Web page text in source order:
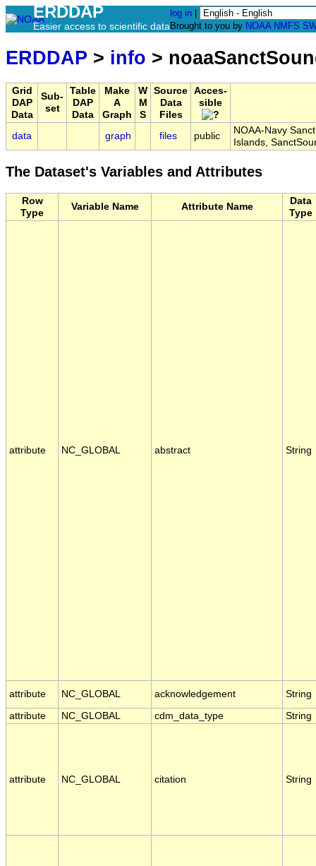
ERDDAP
Easier access to scientific data
log in
Brought to you by NOAA NMFS
ERDDAP > info >
Grid
DAP
Data
Sub-
set
Table
DAP
Data
Make
A
Graph
W
M
S
Source
Data
Files
Acces-
sible
data graph files public
NOAA-Navy
Islands,
The Dataset's Variables and Attributes
Row
Type
Variable Name Attribute Name
Data
Type
attribute NC_GLOBAL abstract String
attribute NC_GLOBAL acknowledgement String
attribute NC_GLOBAL cdm_data_type String
attribute NC_GLOBAL citation String